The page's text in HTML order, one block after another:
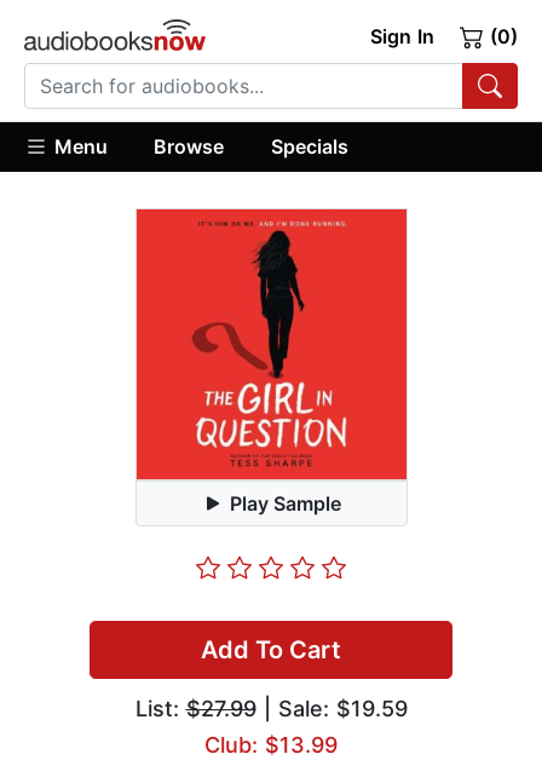
Sign In (0)
Menu Browse Specials
Play Sample
Add To Cart
List:$27.99| Sale: $19.59
Club: $13.99